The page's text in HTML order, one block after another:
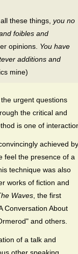
these things, you no
foibles and
opinions. You have
additions and
mine)
urgent questions
the critical and
is one of
achieved by
feel the presence of a
technique was also
works of fiction and
Waves , the first
Conversation About
and others.
of a talk and